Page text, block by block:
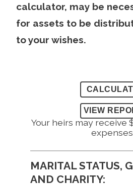
calculator, may be
for assets to be
to your wishes.
Your heirs may receive
MARITAL STATUS,
AND CHARITY: